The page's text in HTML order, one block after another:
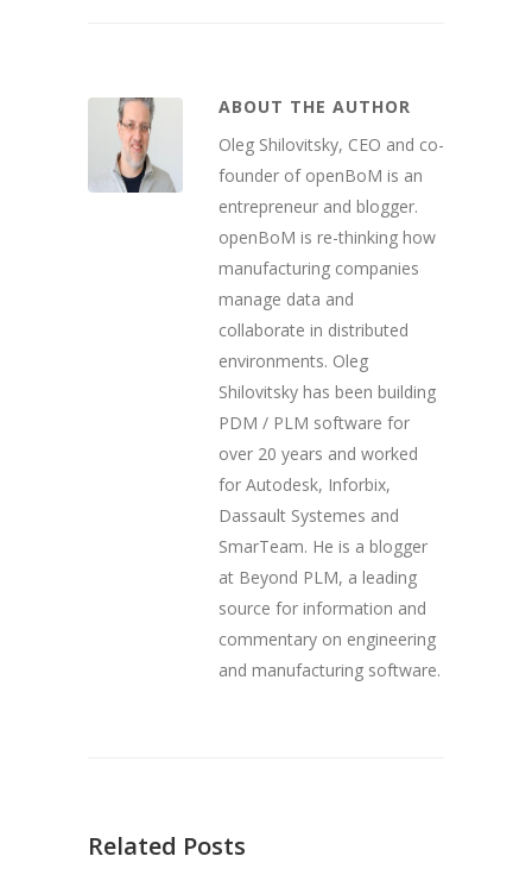
ABOUT THE AUTHOR
Oleg Shilovitsky, CEO and co-
founder of openBoM is an
entrepreneur and blogger.
openBoM is re-thinking how
manufacturing companies
manage data and
collaborate in distributed
environments. Oleg
Shilovitsky has been building
PDM / PLM software for
over 20 years and worked
for Autodesk, Inforbix,
Dassault Systemes and
SmarTeam. He is a blogger
at Beyond PLM, a leading
source for information and
commentary on engineering
and manufacturing software.
Related Posts